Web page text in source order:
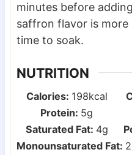
minutes before
saffron flavor is
time to soak.
NUTRITION
Calories: 198kcal
Protein: 5g
Saturated Fat: 4g
Monounsaturated Fat: 2